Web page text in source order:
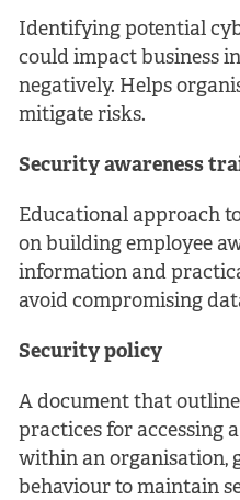
Identifying potential
could impact business
negatively. Helps
mitigate risks.
Security awareness
Educational approach
on building employee
information and
avoid compromising
Security policy
A document that
practices for accessing
within an organisation,
behaviour to maintain